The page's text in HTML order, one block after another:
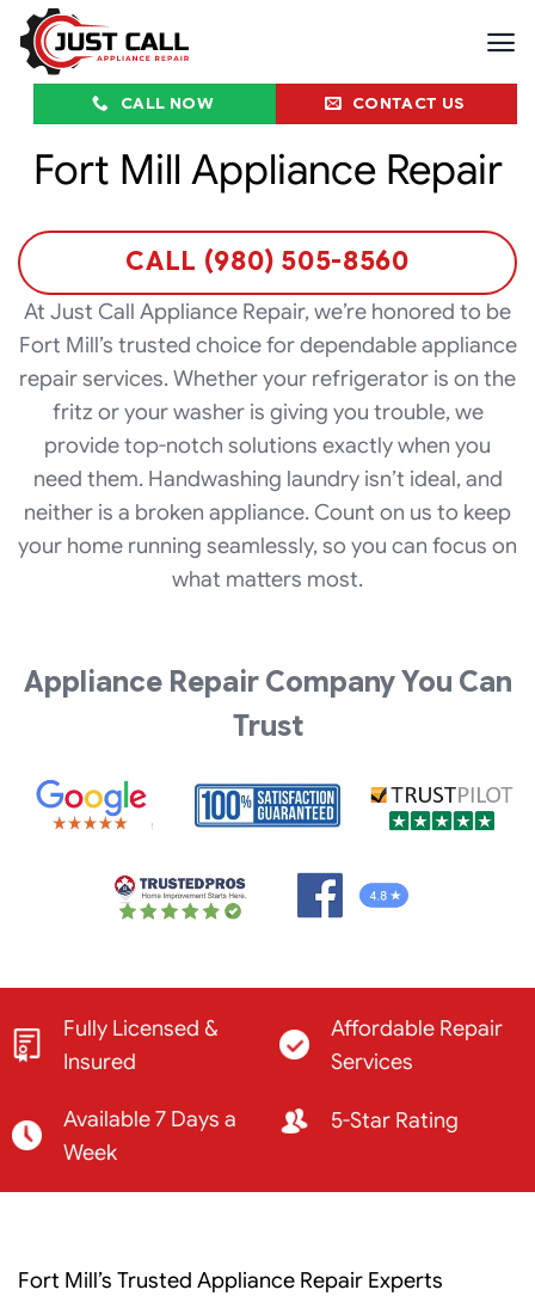
Skip
content
CALL NOW CONTACT US
Fort Mill Appliance Repair
CALL (980) 505-8560
At Just Call Appliance Repair, we’re honored to be
Fort Mill’s trusted choice for dependable appliance
repair services. Whether your refrigerator is on the
fritz or your washer is giving you trouble, we
provide top-notch solutions exactly when you
need them. Handwashing laundry isn’t ideal, and
neither is a broken appliance. Count on us to keep
your home running seamlessly, so you can focus on
what matters most.
Appliance Repair Company You Can
Trust
Fully Licensed &
Insured
Affordable Repair
Services
Available 7 Days a
Week
5-Star Rating
Fort Mill’s Trusted Appliance Repair Experts